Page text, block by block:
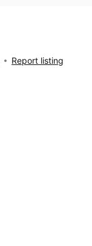
Report listing